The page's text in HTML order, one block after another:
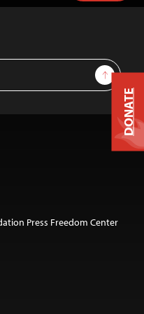
Sign Up
Press Freedom Center
DONATE